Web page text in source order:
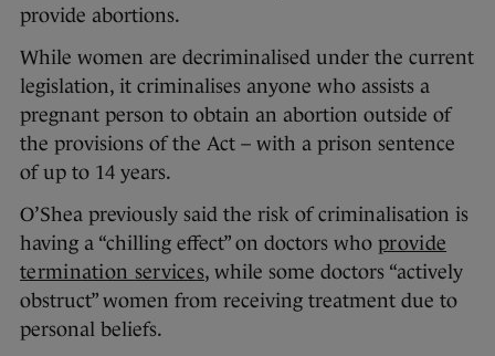
provide abortions.
While women are decriminalised under the current
legislation, it criminalises anyone who assists a
pregnant person to obtain an abortion outside of
the provisions of the Act – with a prison sentence
of up to 14 years.
O’Shea previously said the risk of criminalisation is
having a “chilling effect” on doctors who provide
termination services, while some doctors “actively
obstruct” women from receiving treatment due to
personal beliefs.